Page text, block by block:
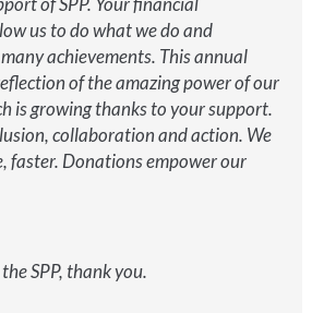
us to do what we do and
achievements. This annual
of the amazing power of our
is growing thanks to your support.
collaboration and action. We
faster. Donations empower our
SPP, thank you.